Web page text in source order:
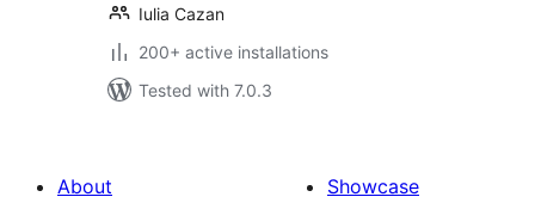
Iulia Cazan
200+ active installations
Tested with 7.0.3
About
Showcase